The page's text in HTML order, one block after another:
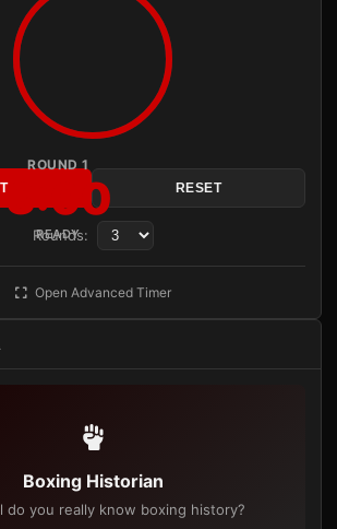
ROUND 1
3:00
READY
RESET
Rounds:
Open Advanced Timer
Boxing Historian
do you really know boxing history?